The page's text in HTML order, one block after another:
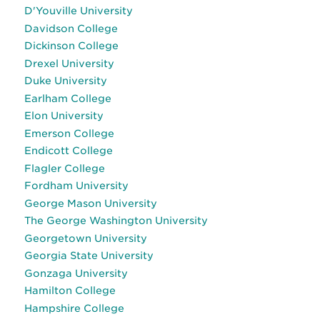
D'Youville University
Davidson College
Dickinson College
Drexel University
Duke University
Earlham College
Elon University
Emerson College
Endicott College
Flagler College
Fordham University
George Mason University
The George Washington University
Georgetown University
Georgia State University
Gonzaga University
Hamilton College
Hampshire College